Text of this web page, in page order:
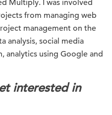
Multiply. I was involved
from managing web
management on the
analysis, social media
analytics using Google and
interested in